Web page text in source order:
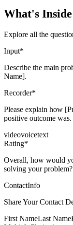
What's Inside
Explore all the
Input*
Describe the main
Name].
Recorder*
Please explain how
positive outcome was.
videovoicetext
Rating*
Overall, how would
solving your problem?
ContactInfo
Share Your Contact
First NameLast Name